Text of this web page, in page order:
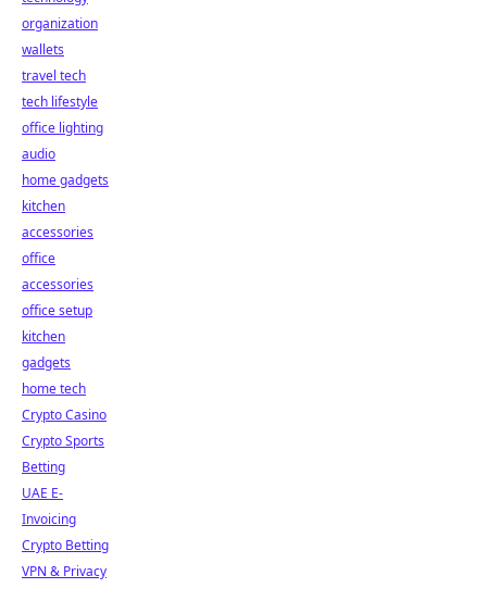
organization
wallets
travel tech
tech lifestyle
office lighting
audio
home gadgets
kitchen
accessories
office
accessories
office setup
kitchen
gadgets
home tech
Crypto Casino
Crypto Sports
Betting
UAE E-
Invoicing
Crypto Betting
VPN & Privacy